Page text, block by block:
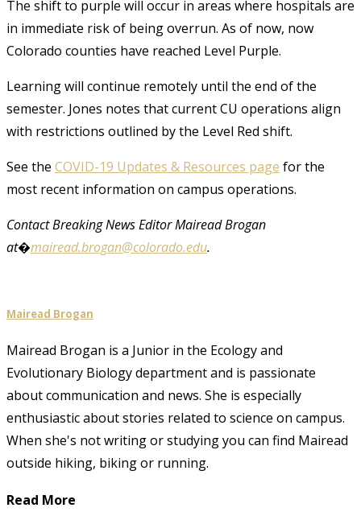
The shift to purple will occur in areas where hospitals are
in immediate risk of being overrun. As of now, now
Colorado counties have reached Level Purple.
Learning will continue remotely until the end of the
semester. Jones notes that current CU operations align
with restrictions outlined by the Level Red shift.
See the COVID-19 Updates & Resources page for the
most recent information on campus operations.
Contact Breaking News Editor Mairead Brogan
at�mairead.brogan@colorado.edu.
Mairead Brogan
Mairead Brogan is a Junior in the Ecology and
Evolutionary Biology department and is passionate
about communication and news. She is especially
enthusiastic about stories related to science on campus.
When she's not writing or studying you can find Mairead
outside hiking, biking or running.
Read More